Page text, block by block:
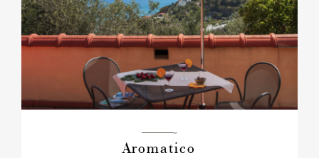
———-
Aromatico